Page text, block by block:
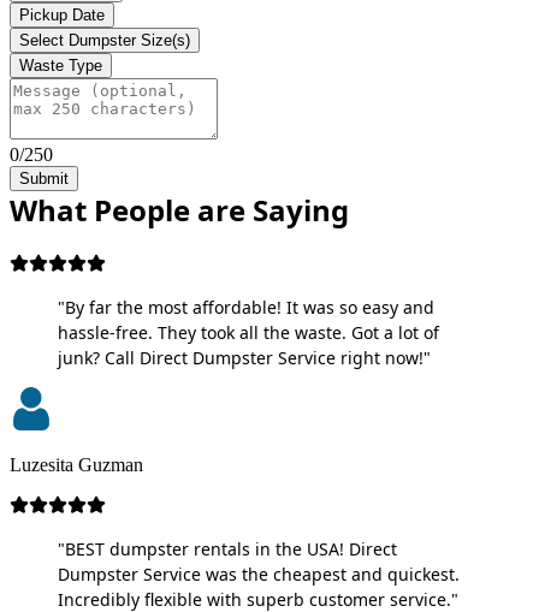
Pickup Date
Select Dumpster Size(s)
Waste Type
0/250
Submit
What People are Saying
"By far the most affordable! It was so easy and
hassle-free. They took all the waste. Got a lot of
junk? Call Direct Dumpster Service right now!"
Luzesita Guzman
"BEST dumpster rentals in the USA! Direct
Dumpster Service was the cheapest and quickest.
Incredibly flexible with superb customer service."